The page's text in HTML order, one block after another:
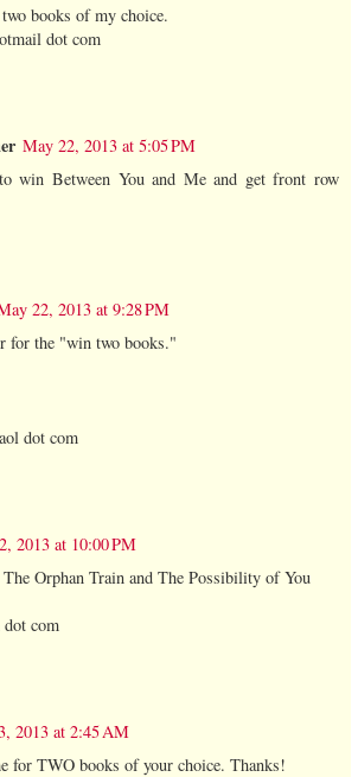
books of my choice.
dot com
May 22, 2013 at 5:05 PM
win Between You and Me and get front row
22, 2013 at 9:28 PM
for the "win two books."
dot com
2013 at 10:00 PM
Orphan Train and The Possibility of You
dot com
2013 at 2:45 AM
for TWO books of your choice. Thanks!